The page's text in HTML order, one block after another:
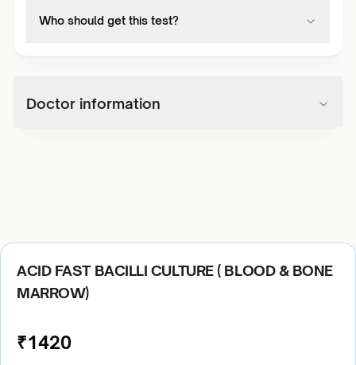
Who should get this test?
Doctor information
ACID FAST BACILLI CULTURE ( BLOOD & BONE
MARROW)
₹1420